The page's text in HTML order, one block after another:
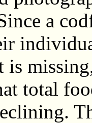
a
is
total